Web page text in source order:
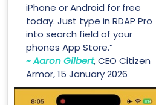
iPhone or Android for free
today. Just type in RDAP Pro
into search field of your
phones App Store.”
~ Aaron Gilbert, CEO Citizen
Armor, 15 January 2026